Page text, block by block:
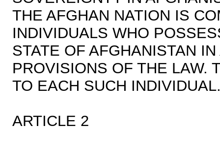
THE AFGHAN NATION IS
INDIVIDUALS WHO
STATE OF AFGHANISTAN
PROVISIONS OF THE LAW.
TO EACH SUCH
ARTICLE 2